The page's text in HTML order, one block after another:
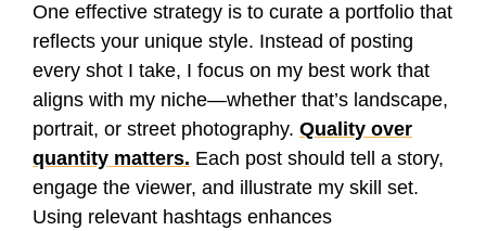
One effective strategy is to curate a portfolio that
reflects your unique style. Instead of posting
every shot I take, I focus on my best work that
aligns with my niche—whether that’s landscape,
portrait, or street photography. Quality over
quantity matters. Each post should tell a story,
engage the viewer, and illustrate my skill set.
Using relevant hashtags enhances